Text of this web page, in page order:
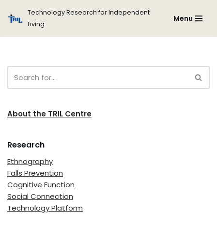
Skip
to
Technology Research for Independent
Living
Menu
About the TRIL Centre
Research
Ethnography
Falls Prevention
Cognitive Function
Social Connection
Technology Platform